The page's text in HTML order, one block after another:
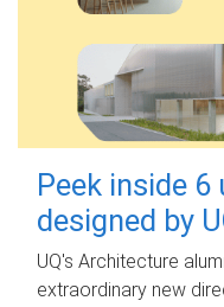
Peek inside 6
designed by
UQ's Architecture
extraordinary new